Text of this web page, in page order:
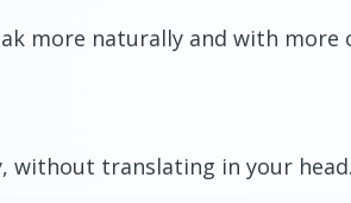
more naturally and with
without translating in your